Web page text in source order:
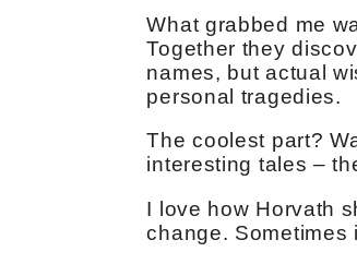
What grabbed me
Together they
names, but actual
personal tragedies.
The coolest part?
interesting tales –
I love how Horvath
change. Sometimes